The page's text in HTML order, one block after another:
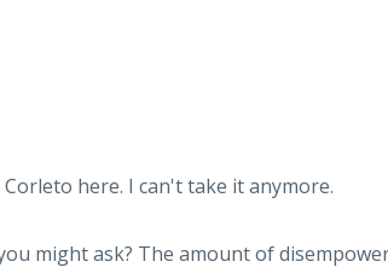
here. I can't take it anymore.
might ask? The amount of